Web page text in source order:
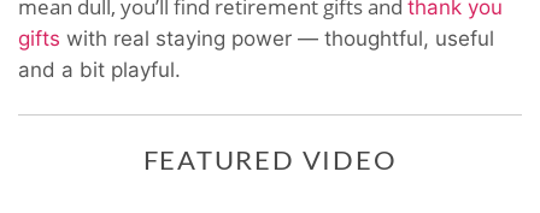
mean dull, you’ll find retirement gifts and thank you
gifts with real staying power — thoughtful, useful
and a bit playful.
FEATURED VIDEO